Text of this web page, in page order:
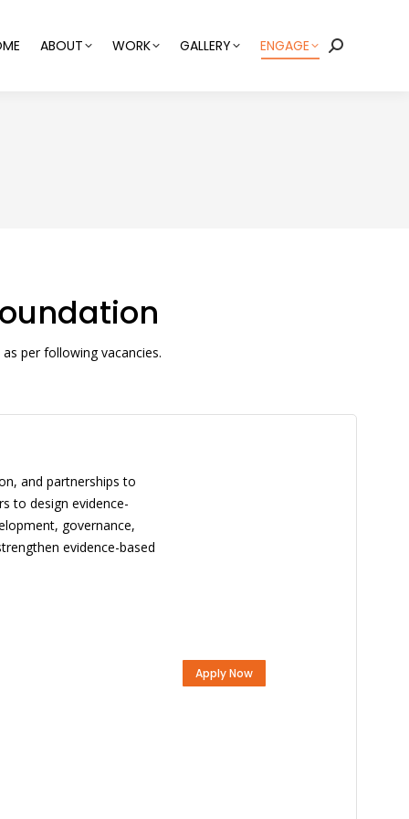
ABOUT WORK GALLERY ENGAGE Search:
per following vacancies.
and partnerships to
to design evidence-
governance,
evidence-based
Apply Now